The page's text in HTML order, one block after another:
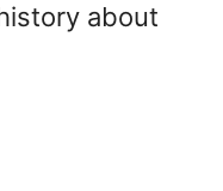
about